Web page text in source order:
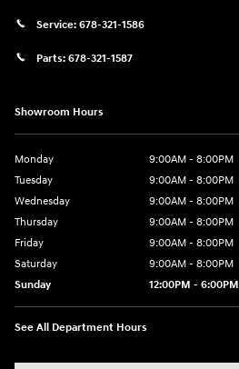
Service: 678-321-1586
Parts: 678-321-1587
Showroom Hours
Monday
9:00AM - 8:00PM
Tuesday
9:00AM - 8:00PM
Wednesday
9:00AM - 8:00PM
Thursday
9:00AM - 8:00PM
Friday
9:00AM - 8:00PM
Saturday
9:00AM - 8:00PM
Sunday
12:00PM - 6:00PM
See All Department Hours